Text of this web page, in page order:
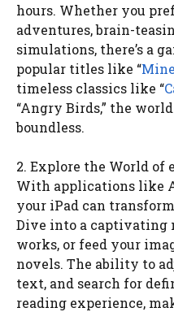
hours. Whether you
adventures, brain-
simulations, there’s a
popular titles like “
timeless classics like “
“Angry Birds,” the
boundless.
2. Explore the World of
With applications like
your iPad can
Dive into a captivating
works, or feed your
novels. The ability to
text, and search for
reading experience,